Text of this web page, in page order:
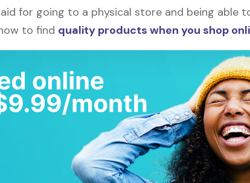
for going to a physical store and being able
to find quality products when you shop